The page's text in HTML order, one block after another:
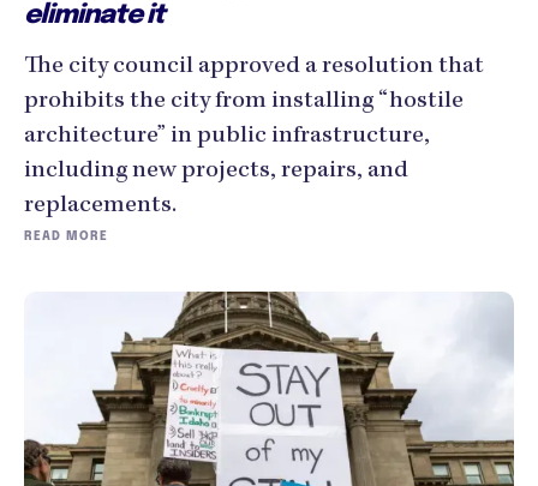
eliminate it
The city council approved a resolution that
prohibits the city from installing “hostile
architecture” in public infrastructure,
including new projects, repairs, and
replacements.
READ MORE